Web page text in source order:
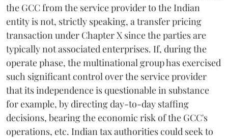
the GCC from the service provider to the Indian
entity is not, strictly speaking, a transfer pricing
transaction under Chapter X since the parties are
typically not associated enterprises. If, during the
operate phase, the multinational group has exercised
such significant control over the service provider
that its independence is questionable in substance
for example, by directing day-to-day staffing
decisions, bearing the economic risk of the GCC's
operations, etc. Indian tax authorities could seek to